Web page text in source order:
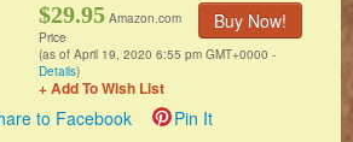
Buy Now!
$29.95 Amazon.com
Price
(as of April 19, 2020 6:55 pm GMT+0000 -
Details)
+ Add To Wish List
to Facebook Pin It